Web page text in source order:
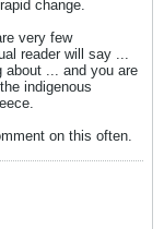
change.
very few
reader will say ...
about ... and you are
indigenous
on this often.